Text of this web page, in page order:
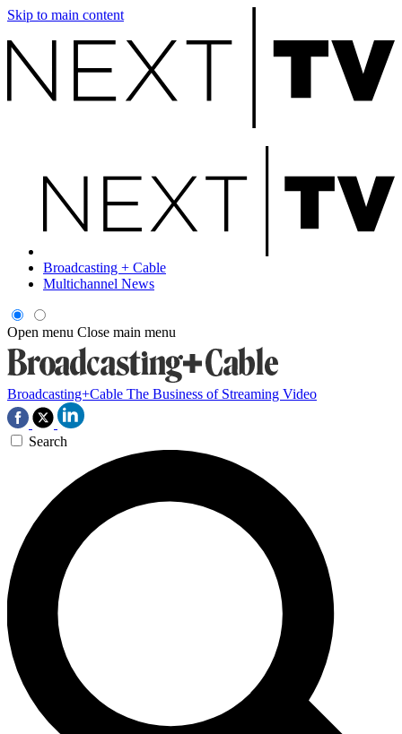
Skip to main content
Broadcasting + Cable
Multichannel News
Open menu Close main menu
Broadcasting+Cable The Business of Streaming Video
Search